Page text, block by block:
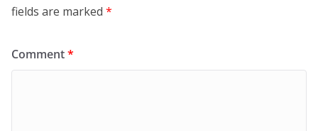
fields are marked *
Comment*